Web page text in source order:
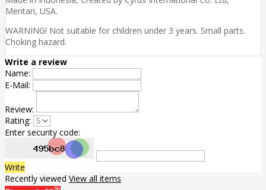
Mentari, USA.
WARNING! Not suitable for children under 3 years. Small parts.
Choking hazard.
Write a review
Name:
E-Mail:
Review:
Rating:
Enter security code:
Write
Recently viewed View all items